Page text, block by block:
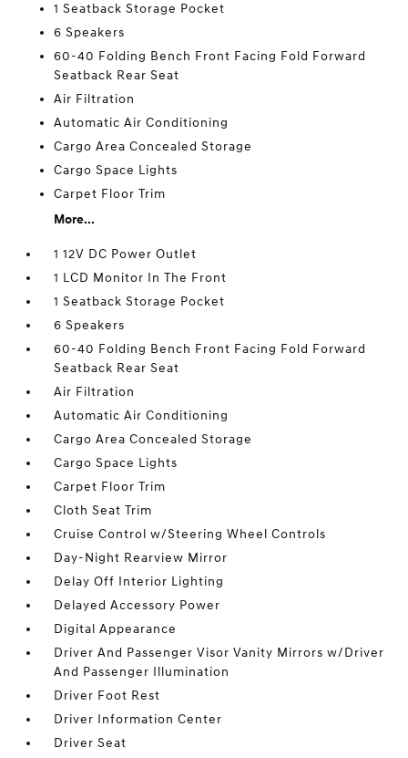
1 Seatback Storage Pocket
6 Speakers
60-40 Folding Bench Front Facing Fold Forward
Seatback Rear Seat
Air Filtration
Automatic Air Conditioning
Cargo Area Concealed Storage
Cargo Space Lights
Carpet Floor Trim
More...
1 12V DC Power Outlet
1 LCD Monitor In The Front
1 Seatback Storage Pocket
6 Speakers
60-40 Folding Bench Front Facing Fold Forward
Seatback Rear Seat
Air Filtration
Automatic Air Conditioning
Cargo Area Concealed Storage
Cargo Space Lights
Carpet Floor Trim
Cloth Seat Trim
Cruise Control w/Steering Wheel Controls
Day-Night Rearview Mirror
Delay Off Interior Lighting
Delayed Accessory Power
Digital Appearance
Driver And Passenger Visor Vanity Mirrors w/Driver
And Passenger Illumination
Driver Foot Rest
Driver Information Center
Driver Seat